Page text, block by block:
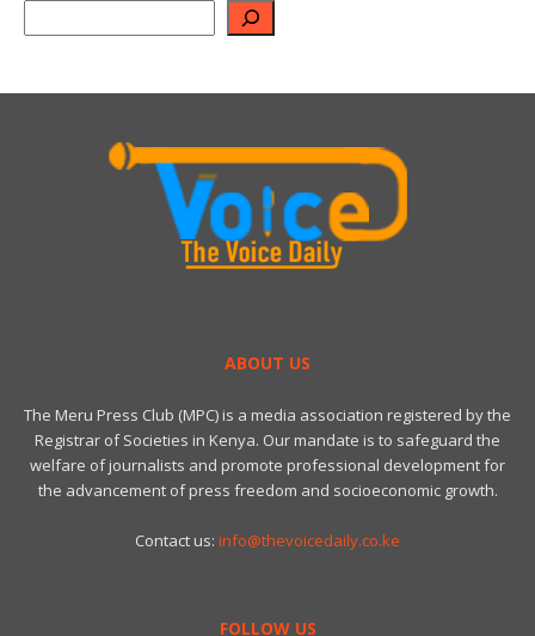
ABOUT US
The Meru Press Club (MPC) is a media association registered by the
Registrar of Societies in Kenya. Our mandate is to safeguard the
welfare of journalists and promote professional development for
the advancement of press freedom and socioeconomic growth.
Contact us: info@thevoicedaily.co.ke
FOLLOW US